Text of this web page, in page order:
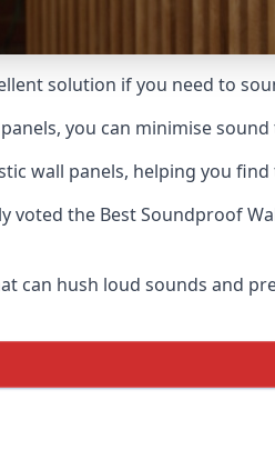
solution if you need to
you can minimise
wall panels, helping you
voted the Best Soundproof
can hush loud sounds and